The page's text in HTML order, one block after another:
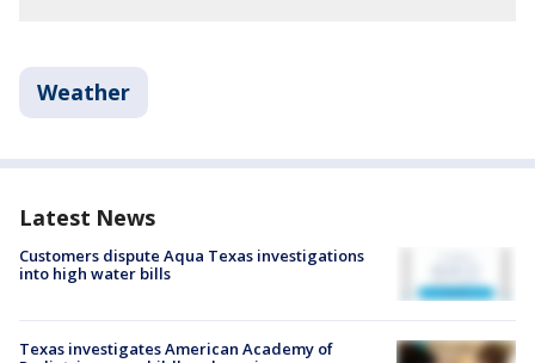
Weather
Latest News
Customers dispute Aqua Texas investigations
into high water bills
Texas investigates American Academy of